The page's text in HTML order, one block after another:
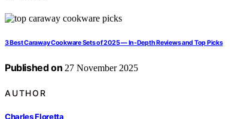
3 Best Caraway Cookware Sets of 2025 — In-Depth Reviews and Top Picks
Published on 27 November 2025
AUTHOR
Charles Floretta